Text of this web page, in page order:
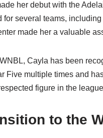
her debut with the
for several teams,
made her a valuable
WNBL, Cayla has been
Five multiple times and
figure in the
to the